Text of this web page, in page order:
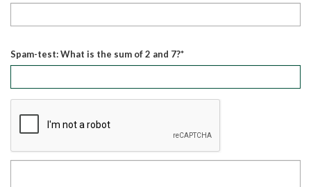
Spam-test: What is the sum of 2 and 7?*